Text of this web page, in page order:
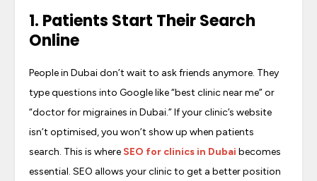
1. Patients Start Their Search
Online
People in Dubai don’t wait to ask friends anymore. They
type questions into Google like “best clinic near me” or
“doctor for migraines in Dubai.” If your clinic’s website
isn’t optimised, you won’t show up when patients
search. This is where SEO for clinics in Dubai becomes
essential. SEO allows your clinic to get a better position